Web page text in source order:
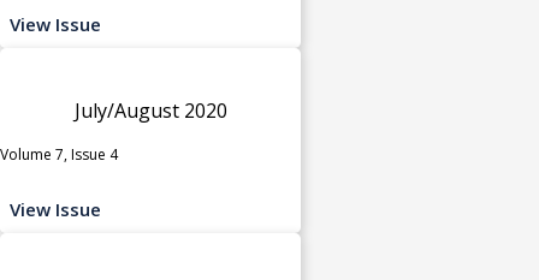
View Issue
July/August 2020
Volume 7, Issue 4
View Issue